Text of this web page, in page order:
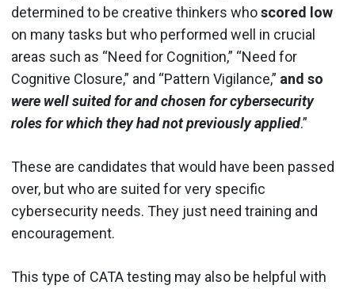
determined to be creative thinkers whoscored low
on many tasks but who performed well in crucial
areas such as “Need for Cognition,” “Need for
Cognitive Closure,” and “Pattern Vigilance,” and so
were well suited for and chosen for cybersecurity
roles for which they had not previously applied.”
These are candidates that would have been passed
over, but who are suited for very specific
cybersecurity needs. They just need training and
encouragement.
This type of CATA testing may also be helpful with